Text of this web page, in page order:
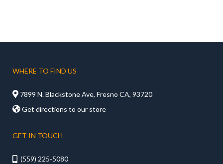
WHERE TO FIND US
 7899 N. Blackstone Ave, Fresno CA, 93720
Get directions to our store
GET IN TOUCH
(559) 225-5080